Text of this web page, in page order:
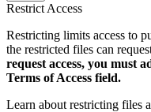
Restrict Access
Restricting limits access to
the restricted files can
request access, you must
Terms of Access field.
Learn about restricting files